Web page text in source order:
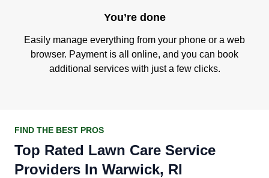
You’re done
Easily manage everything from your phone or a web
browser. Payment is all online, and you can book
additional services with just a few clicks.
FIND THE BEST PROS
Top Rated Lawn Care Service
Providers In Warwick, RI